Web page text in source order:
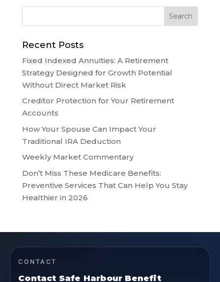
Recent Posts
Fixed Indexed Annuities: A Retirement
Strategy Designed for Growth Potential
Without Direct Market Risk
Creditor Protection for Your Retirement
Accounts
How Your Spouse Can Impact Your
Traditional IRA Deduction
Weekly Market Commentary
Don’t Miss These Medicare Benefits:
Preventive Services That Can Help You Stay
Healthier in 2026
CONTACT
Contact Safe Harbour Benefit